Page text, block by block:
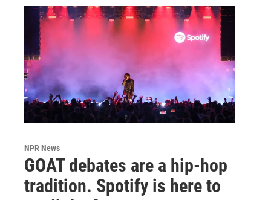
NPR News
GOAT debates are a hip-hop
tradition. Spotify is here to